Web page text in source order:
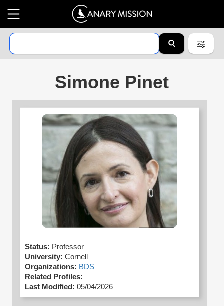
Simone Pinet
Status: Professor
University: Cornell
Organizations: BDS
Related Profiles:
Last Modified: 05/04/2026